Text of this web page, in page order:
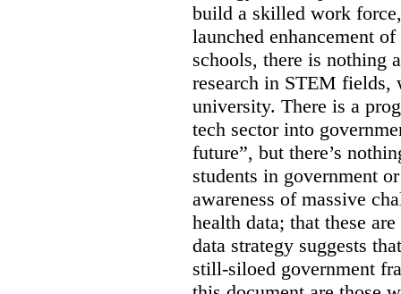
build a skilled work
launched enhancement
schools, there is nothing
research in STEM fields,
university. There is a
tech sector into
future”, but there’s
students in government
awareness of massive
health data; that these
data strategy suggests
still-siloed government